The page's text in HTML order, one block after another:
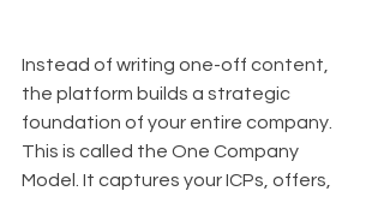
Instead of writing one-off content,
the platform builds a strategic
foundation of your entire company.
This is called the One Company
Model. It captures your ICPs, offers,